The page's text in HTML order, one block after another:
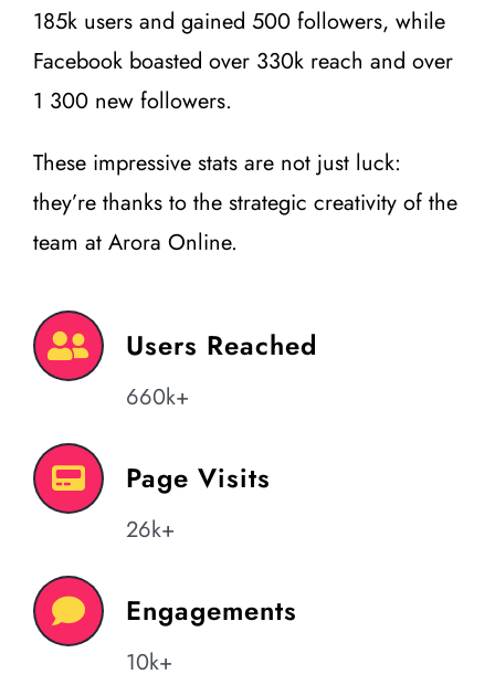
185k users and gained 500 followers, while
Facebook boasted over 330k reach and over
1 300 new followers.
These impressive stats are not just luck:
they’re thanks to the strategic creativity of the
team at Arora Online.
Users Reached
660k+
Page Visits
26k+
Engagements
10k+